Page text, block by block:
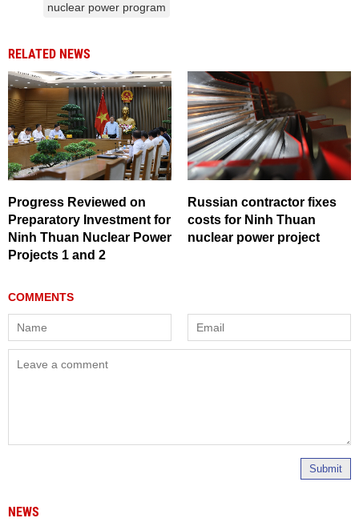
nuclear power program
RELATED NEWS
Progress Reviewed on
Preparatory Investment for
Ninh Thuan Nuclear Power
Projects 1 and 2
Russian contractor fixes
costs for Ninh Thuan
nuclear power project
Submit
NEWS